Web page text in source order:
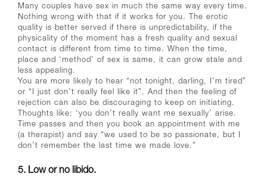
Many couples have sex in much the same way every time.
Nothing wrong with that if it works for you. The erotic
quality is better served if there is unpredictability, if the
physicality of the moment has a fresh quality and sexual
contact is different from time to time. When the time,
place and ‘method’ of sex is same, it can grow stale and
less appealing.
You are more likely to hear “not tonight, darling, I’m tired”
or “I just don’t really feel like it”. And then the feeling of
rejection can also be discouraging to keep on initiating.
Thoughts like: ‘you don’t really want me sexually’ arise.
Time passes and then you book an appointment with me
(a therapist) and say “we used to be so passionate, but I
don’t remember the last time we made love.”
5. Low or no libido.